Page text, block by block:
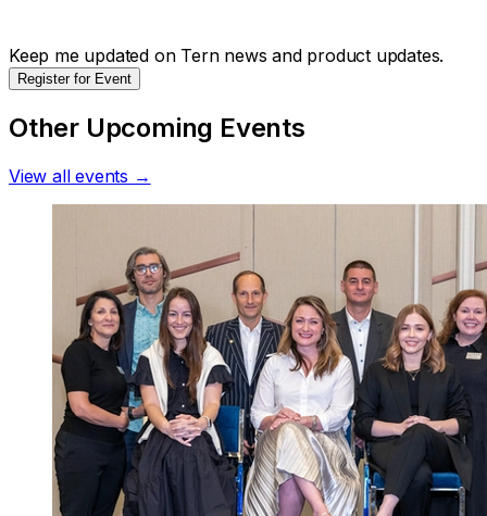
Keep me updated on Tern news and product updates.
Register for Event
Other Upcoming Events
View all events →